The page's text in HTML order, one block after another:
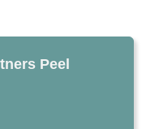
Peel